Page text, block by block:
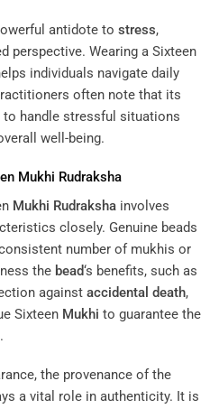
antidote to stress,
perspective. Wearing a Sixteen
individuals navigate daily
often note that its
handle stressful situations
well-being.
Mukhi Rudraksha
Mukhi Rudraksha involves
closely. Genuine beads
number of mukhis or
the bead‘s benefits, such as
against accidental death,
Sixteen Mukhi to guarantee the
the provenance of the
a vital role in authenticity. It is